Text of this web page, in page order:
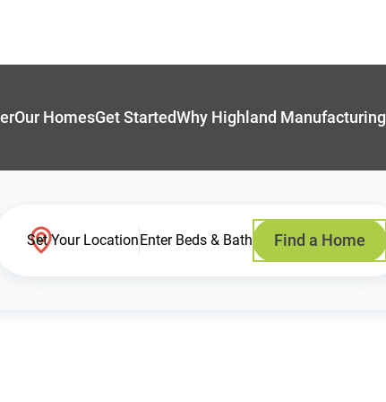
Our HomesGet StartedWhy Highland Manufacturing
Set Your LocationEnter Beds & Bath Find a Home